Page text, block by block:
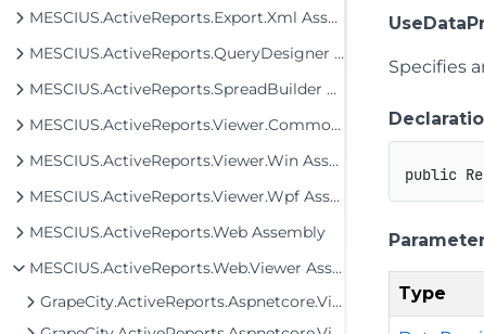
MESCIUS.ActiveReports.Export.Xml Assembly
MESCIUS.ActiveReports.QueryDesigner Assembly
MESCIUS.ActiveReports.SpreadBuilder Assembly
MESCIUS.ActiveReports.Viewer.Common Assembly
MESCIUS.ActiveReports.Viewer.Win Assembly
MESCIUS.ActiveReports.Viewer.Wpf Assembly
MESCIUS.ActiveReports.Web Assembly
MESCIUS.ActiveReports.Web.Viewer Assembly
GrapeCity.ActiveReports.Aspnetcore.Viewer
Specifies
public
Type